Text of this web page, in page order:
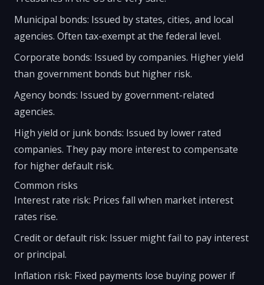
Municipal bonds: Issued by states, cities, and local
agencies. Often tax-exempt at the federal level.
Corporate bonds: Issued by companies. Higher yield
than government bonds but higher risk.
Agency bonds: Issued by government-related
agencies.
High yield or junk bonds: Issued by lower rated
companies. They pay more interest to compensate
for higher default risk.
Common risks
Interest rate risk: Prices fall when market interest
rates rise.
Credit or default risk: Issuer might fail to pay interest
or principal.
Inflation risk: Fixed payments lose buying power if